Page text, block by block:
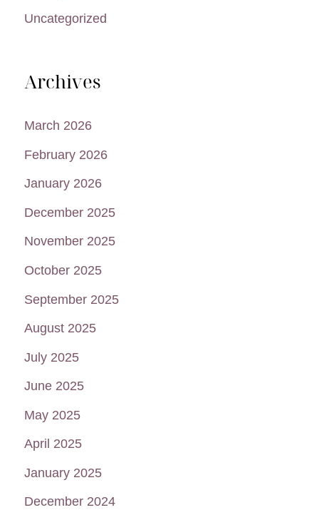
Uncategorized
Archives
March 2026
February 2026
January 2026
December 2025
November 2025
October 2025
September 2025
August 2025
July 2025
June 2025
May 2025
April 2025
January 2025
December 2024